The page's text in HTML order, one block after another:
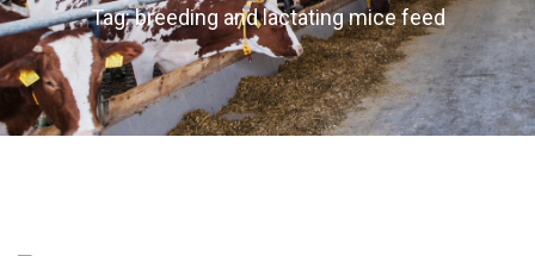
Tag: breeding and lactating mice feed